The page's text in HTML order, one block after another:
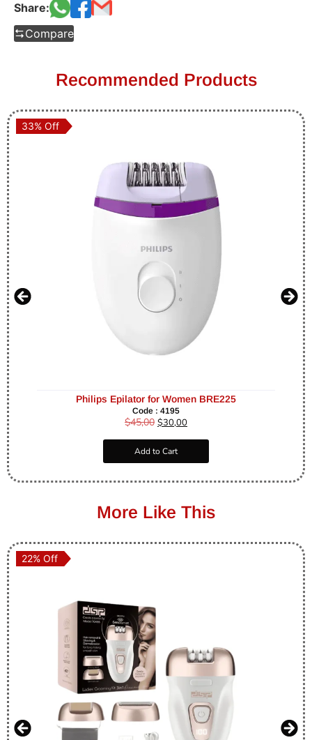
Share:
Compare
Recommended Products
33% Off
33% Off
Philips Epilator for Women BRE225
Code : 4195
$45,00 $30,00
Add to Cart
More Like This
22% Off
22% Off